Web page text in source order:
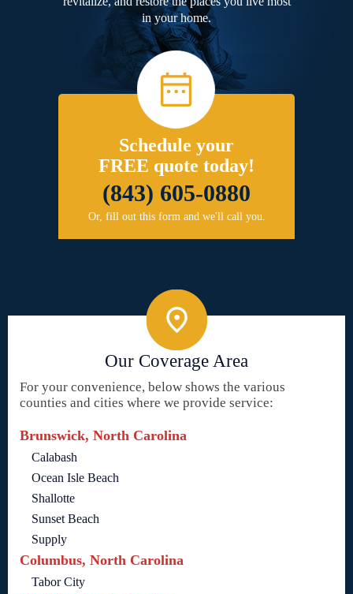
in your home.
Schedule your
FREE quote today!
(843) 605-0880
Or, fill out this form and we'll call you.
Our Coverage Area
For your convenience, below shows the various
counties and cities where we provide service:
Brunswick, North Carolina
Calabash
Ocean Isle Beach
Shallotte
Sunset Beach
Supply
Columbus, North Carolina
Tabor City